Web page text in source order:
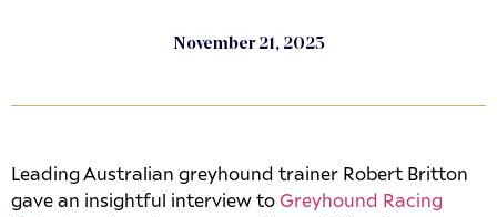
November 21, 2023
Leading Australian greyhound trainer Robert Britton
gave an insightful interview to Greyhound Racing